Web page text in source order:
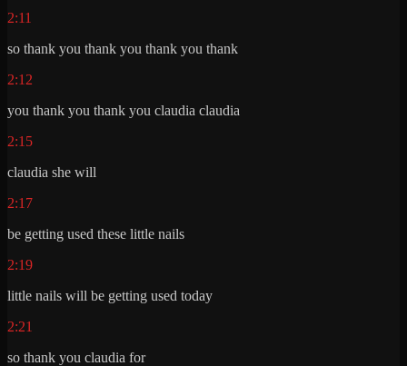
2:11
so thank you thank you thank you thank
2:12
you thank you thank you claudia claudia
2:15
claudia she will
2:17
be getting used these little nails
2:19
little nails will be getting used today
2:21
so thank you claudia for